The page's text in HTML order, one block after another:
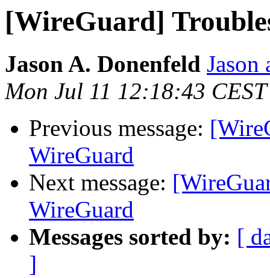
[WireGuard]
Jason A. Donenfeld Jason
Mon Jul 11 12:18:43
Previous message:
WireGuard
Next message:
WireGuard
Messages sorted by: [
]